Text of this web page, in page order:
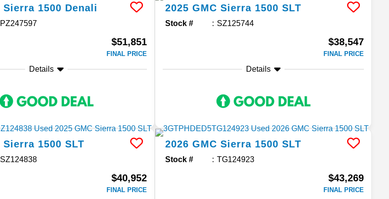
Sierra 1500 Denali
PZ247597
$51,851
FINAL PRICE
Details
2025 GMC Sierra 1500 SLT
Stock # SZ125744
$38,547
FINAL PRICE
Details
Sierra 1500 SLT
SZ124838
$40,952
FINAL PRICE
2026 GMC Sierra 1500 SLT
Stock # TG124923
$43,269
FINAL PRICE